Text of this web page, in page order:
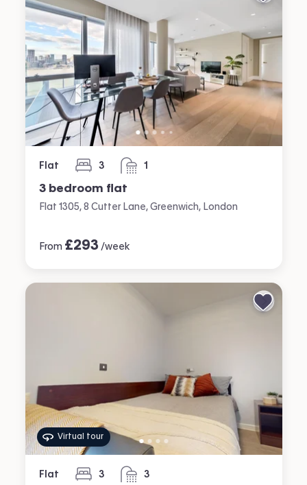
Flat 3
bedrooms 1
bathroom
3 bedroom flat
Flat 1305, 8 Cutter Lane, Greenwich, London
From £293 /week
Virtual tour
Flat 3
bedrooms 3
bathrooms